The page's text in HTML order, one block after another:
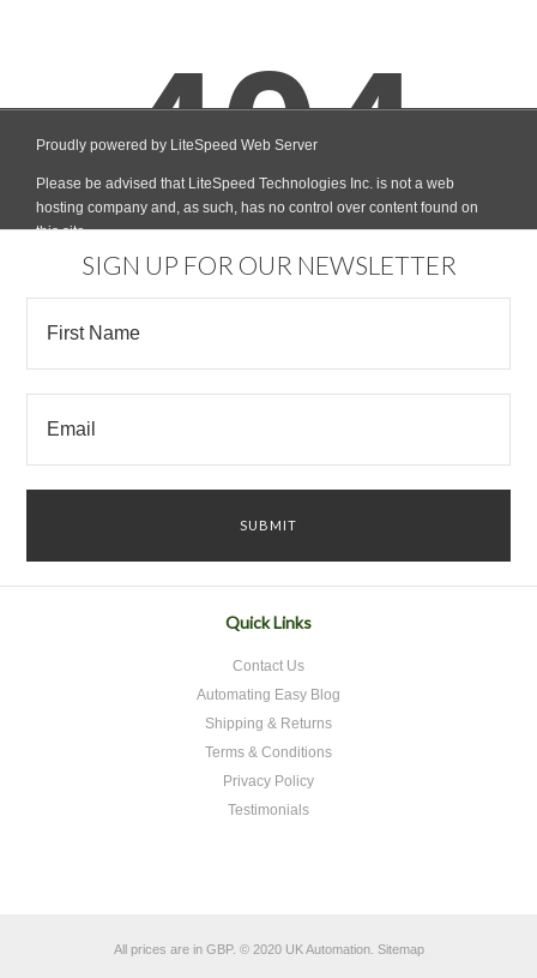
SIGN UP FOR OUR NEWSLETTER
Quick Links
Contact Us
Automating Easy Blog
Shipping & Returns
Terms & Conditions
Privacy Policy
Testimonials
All prices are in GBP. © 2020 UK Automation. Sitemap